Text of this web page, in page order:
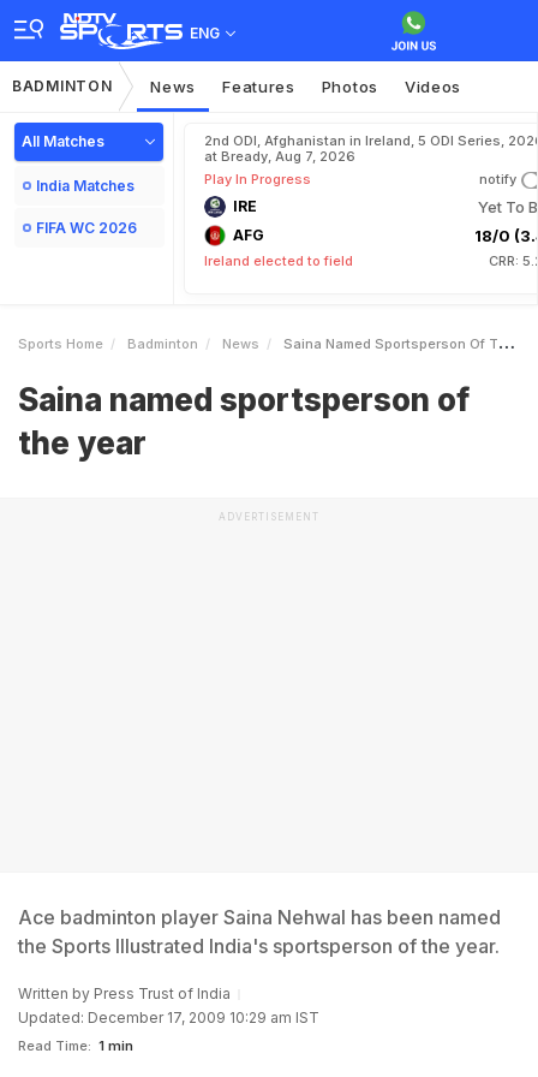
ENG
BADMINTON News Features Photos Videos
All Matches
India Matches
FIFA WC 2026
2nd ODI, Afghanistan in Ireland, 5 ODI Series,
at Bready, Aug 7, 2026
Play In Progress
notify
IRE Yet To
AFG 18/0
Ireland elected to field CRR:
Sports Home Badminton News Saina Named Sportsperson Of The Year
Saina named sportsperson of
the year
ADVERTISEMENT
Ace badminton player Saina Nehwal has been named
the Sports Illustrated India's sportsperson of the year.
Written by Press Trust of India
Updated: December 17, 2009 10:29 am IST
Read Time: 1 min